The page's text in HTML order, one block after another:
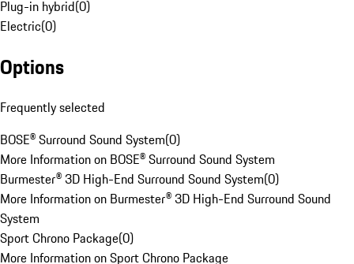
Plug-in hybrid(0)
Electric(0)
Options
Frequently selected
BOSE® Surround Sound System(0)
More Information on BOSE® Surround Sound System
Burmester® 3D High-End Surround Sound System(0)
More Information on Burmester® 3D High-End Surround Sound
System
Sport Chrono Package(0)
More Information on Sport Chrono Package